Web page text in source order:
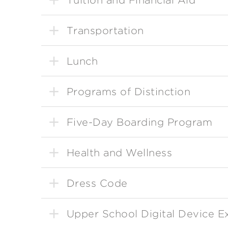
Transportation
Lunch
Programs of Distinction
Five-Day Boarding Program
Health and Wellness
Dress Code
Upper School Digital Device